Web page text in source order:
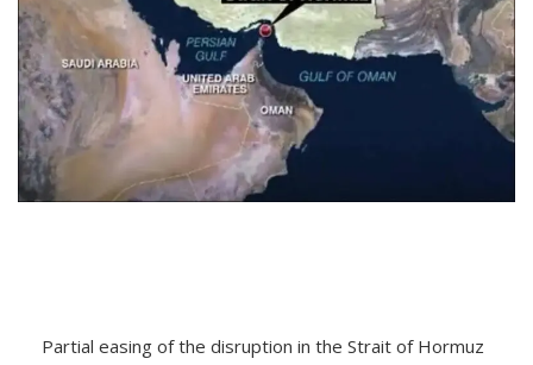
Partial easing of the disruption in the Strait of Hormuz